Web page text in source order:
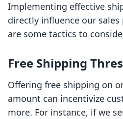
Implementing effective
directly influence our sales
are some tactics to
Free Shipping
Offering free shipping on
amount can incentivize
more. For instance, if we